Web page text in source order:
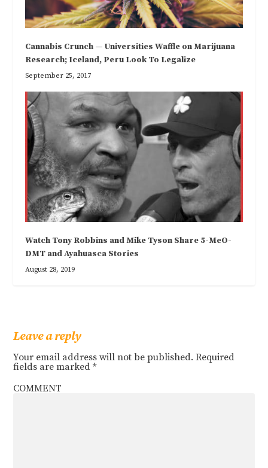
Cannabis Crunch — Universities Waffle on Marijuana
Research; Iceland, Peru Look To Legalize
September 25, 2017
Watch Tony Robbins and Mike Tyson Share 5-MeO-
DMT and Ayahuasca Stories
August 28, 2019
Leave a reply
Your email address will not be published. Required
fields are marked*
COMMENT